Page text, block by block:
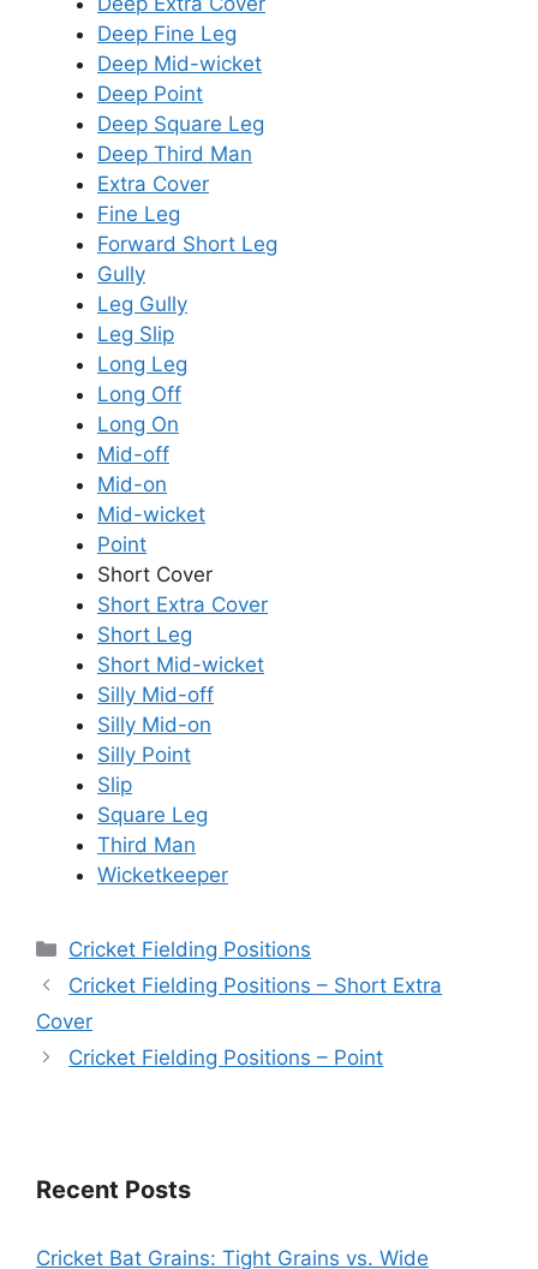
Deep Fine Leg
Deep Mid-wicket
Deep Point
Deep Square Leg
Deep Third Man
Extra Cover
Fine Leg
Forward Short Leg
Gully
Leg Gully
Leg Slip
Long Leg
Long Off
Long On
Mid-off
Mid-on
Mid-wicket
Point
Short Cover
Short Extra Cover
Short Leg
Short Mid-wicket
Silly Mid-off
Silly Mid-on
Silly Point
Slip
Square Leg
Third Man
Wicketkeeper
Categories
Cricket Fielding Positions
Cricket Fielding Positions – Short Extra
Cover
Cricket Fielding Positions – Point
Recent Posts
Cricket Bat Grains: Tight Grains vs. Wide